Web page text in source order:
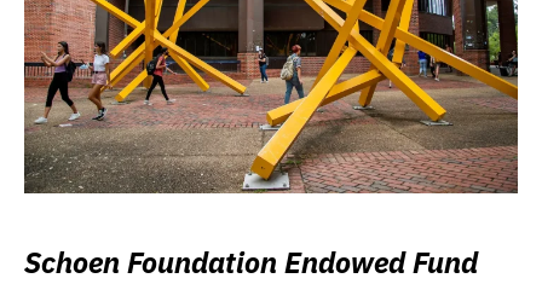
Schoen Foundation Endowed Fund